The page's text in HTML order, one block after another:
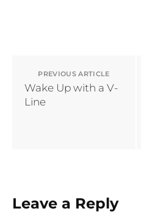
PREVIOUS ARTICLE
Wake Up with a V-
Line
Leave a Reply